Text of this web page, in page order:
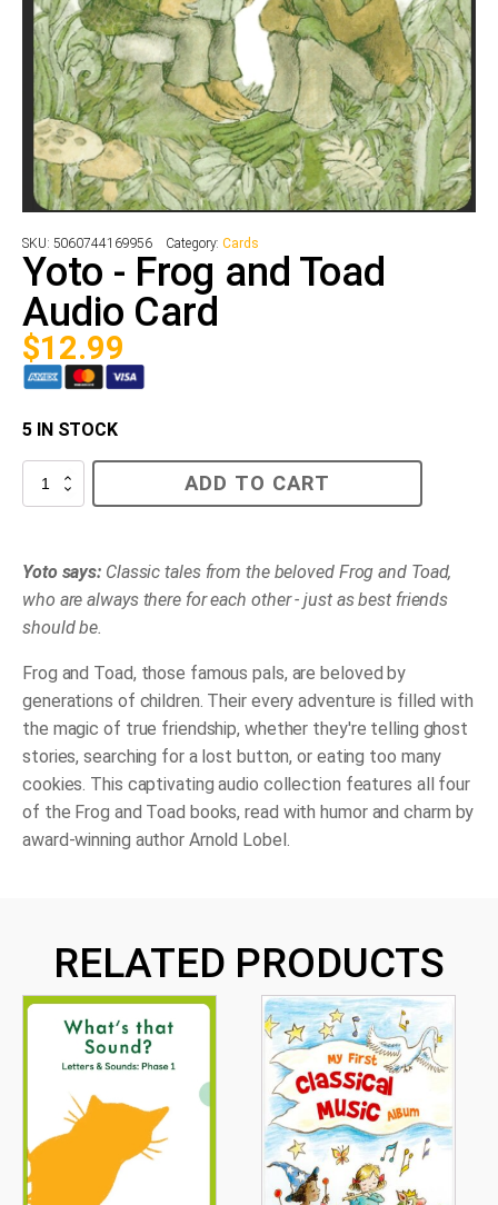
SKU: 5060744169956 Category:Cards
Yoto - Frog and Toad
Audio Card
$12.99
5 IN STOCK
Yoto
Audio
quantity
ADD TO CART
Yoto says: Classic tales from the beloved Frog and Toad,
who are always there for each other - just as best friends
should be.
Frog and Toad, those famous pals, are beloved by
generations of children. Their every adventure is filled with
the magic of true friendship, whether they're telling ghost
stories, searching for a lost button, or eating too many
cookies. This captivating audio collection features all four
of the Frog and Toad books, read with humor and charm by
award-winning author Arnold Lobel.
RELATED PRODUCTS